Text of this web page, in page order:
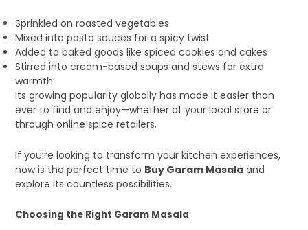
Sprinkled on roasted vegetables
Mixed into pasta sauces for a spicy twist
Added to baked goods like spiced cookies and cakes
Stirred into cream-based soups and stews for extra
warmth
Its growing popularity globally has made it easier than
ever to find and enjoy—whether at your local store or
through online spice retailers.
If you’re looking to transform your kitchen experiences,
now is the perfect time to Buy Garam Masala and
explore its countless possibilities.
Choosing the Right Garam Masala